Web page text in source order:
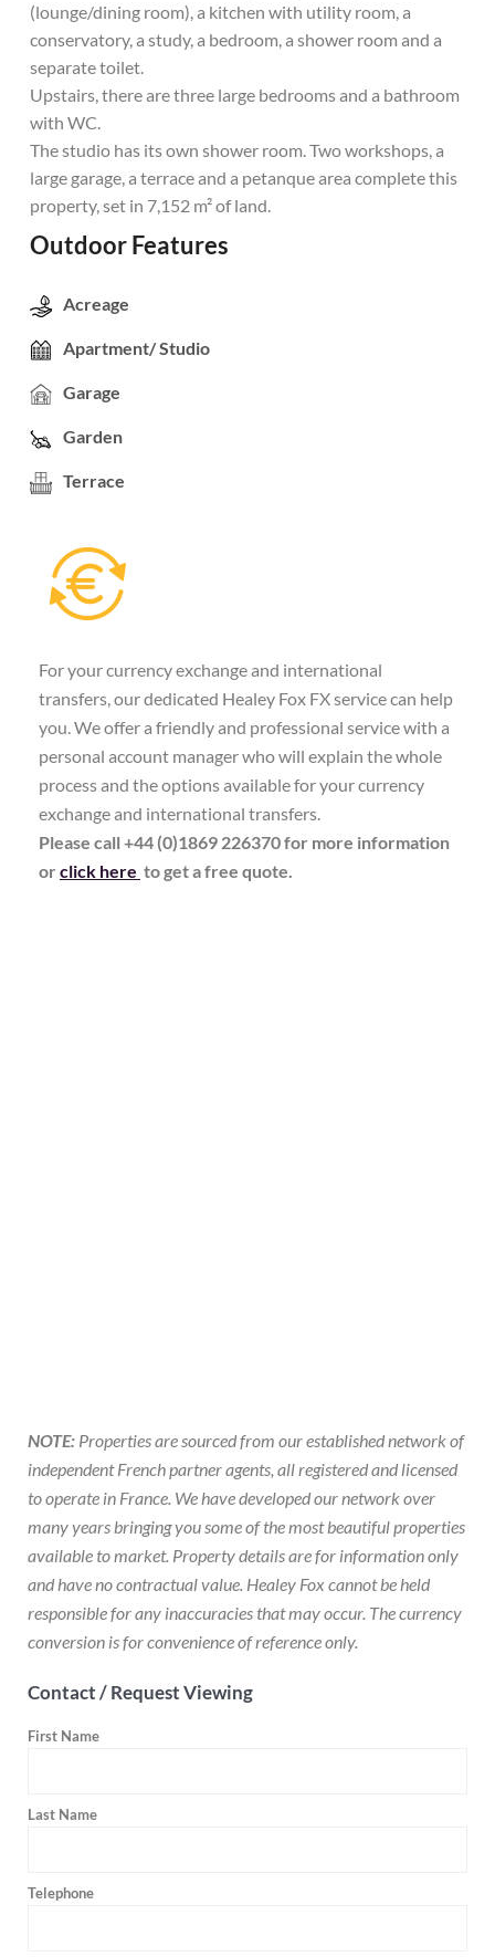
(lounge/dining room), a kitchen with utility room, a
conservatory, a study, a bedroom, a shower room and a
separate toilet.
Upstairs, there are three large bedrooms and a bathroom
with WC.
The studio has its own shower room. Two workshops, a
large garage, a terrace and a petanque area complete this
property, set in 7,152 m² of land.
Outdoor Features
Acreage
Apartment/ Studio
Garage
Garden
Terrace
For your currency exchange and international
transfers, our dedicated Healey Fox FX service can help
you. We offer a friendly and professional service with a
personal account manager who will explain the whole
process and the options available for your currency
exchange and international transfers.
Please call +44 (0)1869 226370 for more information
or click here to get a free quote.
NOTE: Properties are sourced from our established network of
independent French partner agents, all registered and licensed
to operate in France. We have developed our network over
many years bringing you some of the most beautiful properties
available to market. Property details are for information only
and have no contractual value. Healey Fox cannot be held
responsible for any inaccuracies that may occur. The currency
conversion is for convenience of reference only.
Contact / Request Viewing
First Name
Last Name
Telephone